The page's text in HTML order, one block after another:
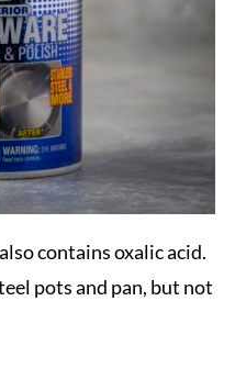
contains oxalic acid.
pots and pan, but not